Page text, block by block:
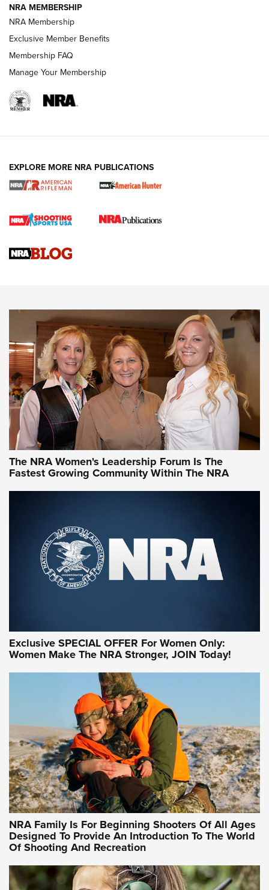
NRA FAMILY
NRA WOMEN
Cartridge Case Materials Explained: Brass,
CCW Minute: Low-Round-Count Drills with Becky Yackley |
NRA Family
Video How-To: Sight-In Your Rifle | NRA Family
NRA Women | What NRA Does for Women
NRA WOMEN NRA WOMEN
NRA WOMEN ON TARGET®
Women On Target Program Equips Women
| An Official Journal Of The NRA
WOMEN ON TARGET PERSONAL SAFETY LIVE-FIRE TRAINING
NRA Women | Beyond the Firing Line: How One Virginia
Women On Target Clinic is Building a Legacy
Idaho-Based Sportsmen’s Association Launches Innovative
Training Sessions | An Official Journal Of The NRA
NRA Hunters' Leadership Forum | Hunters and Beyond: NRA
Women Are All Under One Roof
NRA WOMEN ON TARGET® NRA WOMEN ON TARGET®
NRA MEMBERSHIP
NRA Membership
Exclusive Member Benefits
Membership FAQ
Manage Your Membership
EXPLORE MORE NRA PUBLICATIONS
The NRA Women's Leadership Forum Is The
Fastest Growing Community Within The NRA
Exclusive SPECIAL OFFER For Women Only:
Women Make The NRA Stronger, JOIN Today!
NRA Family Is For Beginning Shooters Of All Ages
Designed To Provide An Introduction To The World
Of Shooting And Recreation